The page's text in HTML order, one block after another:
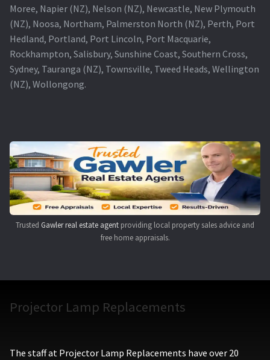
Moree, Napier (NZ), Nelson (NZ), Newcastle, New Plymouth
(NZ), Noosa, Northam, Palmerston North (NZ), Perth, Port
Hedland, Portland, Port Lincoln, Port Macquarie,
Rockhampton, Salisbury, Sunshine Coast, Southern Cross,
Sydney, Tauranga (NZ), Townsville, Tweed Heads, Wellington
(NZ), Wollongong.
Trusted Gawler real estate agent providing local property sales advice and
free home appraisals.
Projector Lamp Replacements
The staff at Projector Lamp Replacements have over 20